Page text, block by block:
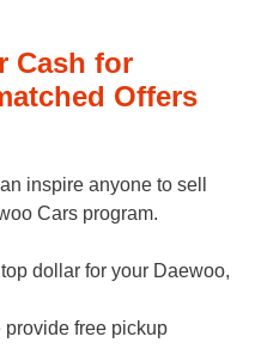
Cash for
Offers
inspire anyone to sell
Cars program.
dollar for your Daewoo,
provide free pickup